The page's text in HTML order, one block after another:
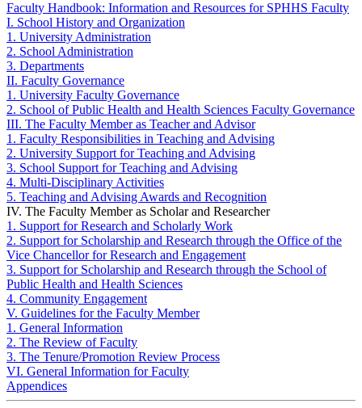
Faculty Handbook: Information and Resources for SPHHS Faculty
I. School History and Organization
1. University Administration
2. School Administration
3. Departments
II. Faculty Governance
1. University Faculty Governance
2. School of Public Health and Health Sciences Faculty Governance
III. The Faculty Member as Teacher and Advisor
1. Faculty Responsibilities in Teaching and Advising
2. University Support for Teaching and Advising
3. School Support for Teaching and Advising
4. Multi-Disciplinary Activities
5. Teaching and Advising Awards and Recognition
IV. The Faculty Member as Scholar and Researcher
1. Support for Research and Scholarly Work
2. Support for Scholarship and Research through the Office of the
Vice Chancellor for Research and Engagement
3. Support for Scholarship and Research through the School of
Public Health and Health Sciences
4. Community Engagement
V. Guidelines for the Faculty Member
1. General Information
2. The Review of Faculty
3. The Tenure/Promotion Review Process
VI. General Information for Faculty
Appendices